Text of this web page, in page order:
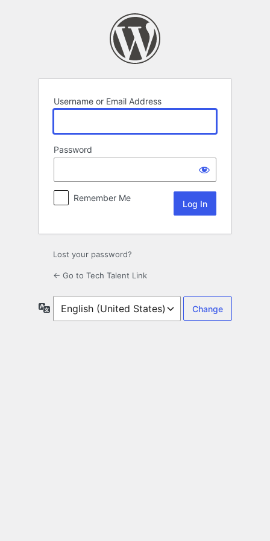
Username or Email Address
Password
Remember Me
Lost your password?
← Go to Tech Talent Link
Language